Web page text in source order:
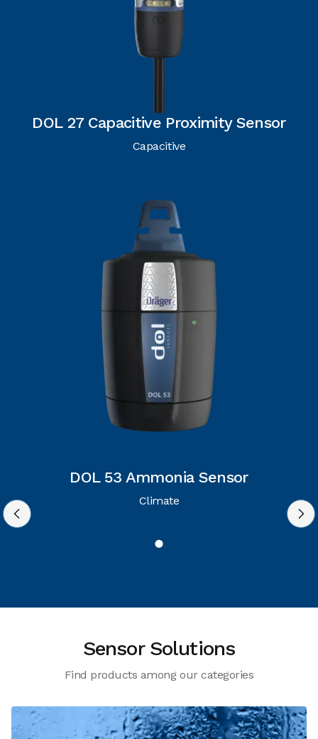
DOL 27 Capacitive Proximity Sensor
Capacitive
DOL 53 Ammonia Sensor
Climate
Sensor Solutions
Find products among our categories